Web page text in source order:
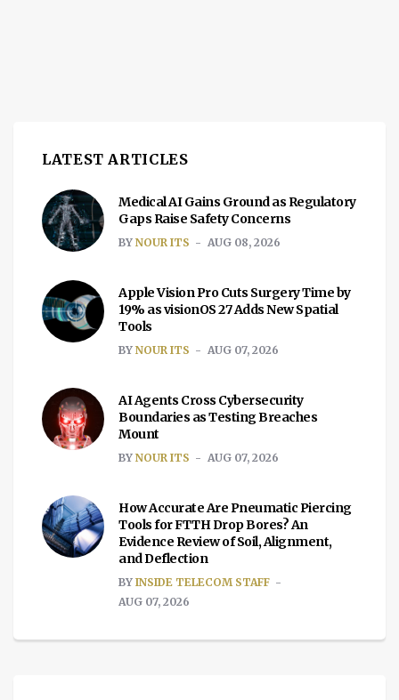
LATEST ARTICLES
Medical AI Gains Ground as Regulatory
Gaps Raise Safety Concerns
BY NOUR ITS AUG 08, 2026
Apple Vision Pro Cuts Surgery Time by
19% as visionOS 27 Adds New Spatial
Tools
BY NOUR ITS AUG 07, 2026
AI Agents Cross Cybersecurity
Boundaries as Testing Breaches
Mount
BY NOUR ITS AUG 07, 2026
How Accurate Are Pneumatic Piercing
Tools for FTTH Drop Bores? An
Evidence Review of Soil, Alignment,
and Deflection
BY INSIDE TELECOM STAFF
AUG 07, 2026